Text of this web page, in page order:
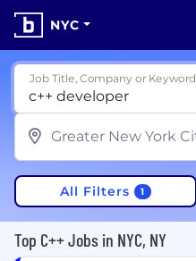
NYC
Job Title, Company or Keyword
All Filters 1
Top C++ Jobs in NYC, NY